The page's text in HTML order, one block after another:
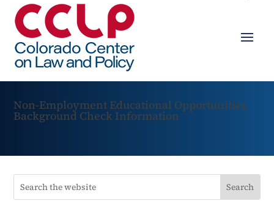
Non-Employment Educational Opportunities
Background Check Information